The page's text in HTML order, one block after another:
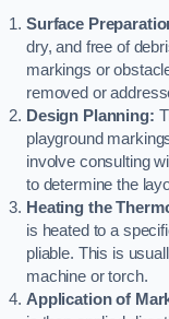
Surface
dry, and free of
markings or
removed or
Design Planning:
playground
involve consulting
to determine the
Heating the
is heated to a
pliable. This is
machine or torch.
Application of